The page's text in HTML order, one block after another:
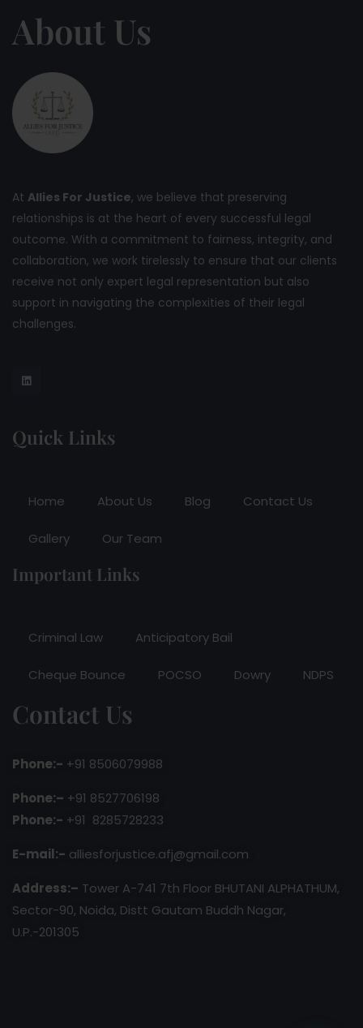
About Us
At Allies For Justice, we believe that preserving
relationships is at the heart of every successful legal
outcome. With a commitment to fairness, integrity, and
collaboration, we work tirelessly to ensure that our clients
receive not only expert legal representation but also
support in navigating the complexities of their legal
challenges.
Quick Links
Home About Us Blog Contact Us
Gallery Our Team
Important Links
Criminal Law Anticipatory Bail
Cheque Bounce POCSO Dowry NDPS
Contact Us
Phone:- +91 8506079988
Phone:– +91 8527706198
Phone:- +91 8285728233
E-mail:- alliesforjustice.afj@gmail.com
Address:– Tower A-741 7th Floor BHUTANI ALPHATHUM,
Sector-90, Noida, Distt Gautam Buddh Nagar,
U.P.-201305